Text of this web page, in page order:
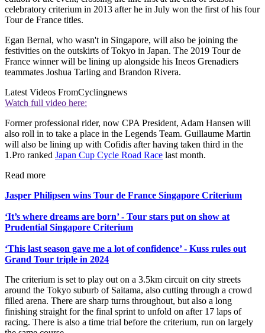
celebratory criterium in 2013 after he in July won the first of his four
Tour de France titles.
Egan Bernal, who wasn't in Singapore, will also be joining the
festivities on the outskirts of Tokyo in Japan. The 2019 Tour de
France winner will be lining up alongside his Ineos Grenadiers
teammates Joshua Tarling and Brandon Rivera.
Latest Videos FromCyclingnews
Watch full video here:
Former professional rider, now CPA President, Adam Hansen will
also roll in to take a place in the Legends Team. Guillaume Martin
will also be lining up with Cofidis after having taken third in the
1.Pro ranked Japan Cup Cycle Road Race last month.
Read more
Jasper Philipsen wins Tour de France Singapore Criterium
‘It’s where dreams are born’ - Tour stars put on show at
Prudential Singapore Criterium
‘This last season gave me a lot of confidence’ - Kuss rules out
Grand Tour triple in 2024
The criterium is set to play out on a 3.5km circuit on city streets
around the Tokyo suburb of Saitama, also cutting through a crowd
filled arena. There are sharp turns throughout, but also a long
finishing straight for the final sprint to unfold on after 17 laps of
racing. There is also a time trial before the criterium, run on largely